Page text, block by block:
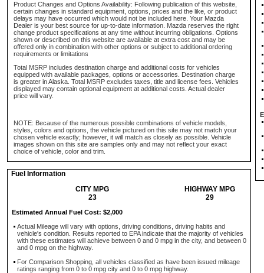
Product Changes and Options Availability: Following publication of this website,
certain changes in standard equipment, options, prices and the like, or product
delays may have occurred which would not be included here. Your Mazda
Dealer is your best source for up-to-date information. Mazda reserves the right
change product specifications at any time without incurring obligations. Options
shown or described on this website are available at extra cost and may be
offered only in combination with other options or subject to additional ordering
requirements or limitations
Total MSRP includes destination charge and additional costs for vehicles
equipped with available packages, options or accessories. Destination charge
is greater in Alaska. Total MSRP excludes taxes, title and license fees. Vehicles
displayed may contain optional equipment at additional costs. Actual dealer
price will vary.
NOTE: Because of the numerous possible combinations of vehicle models,
styles, colors and options, the vehicle pictured on this site may not match your
chosen vehicle exactly; however, it will match as closely as possible. Vehicle
images shown on this site are samples only and may not reflect your exact
choice of vehicle, color and trim.
Fuel Information
CITY MPG
HIGHWAY MPG
23
29
Estimated Annual Fuel Cost: $2,000
Actual Mileage will vary with options, driving conditions, driving habits and
vehicle's condition. Results reported to EPA indicate that the majority of vehicles
with these estimates will achieve between 0 and 0 mpg in the city, and between 0
and 0 mpg on the highway.
For Comparison Shopping, all vehicles classified as have been issued mileage
ratings ranging from 0 to 0 mpg city and 0 to 0 mpg highway.